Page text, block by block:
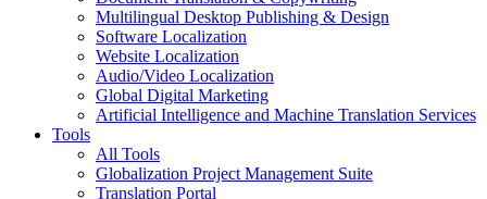
Multilingual Desktop Publishing & Design
Software Localization
Website Localization
Audio/Video Localization
Global Digital Marketing
Artificial Intelligence and Machine Translation Services
Tools
All Tools
Globalization Project Management Suite
Translation Portal